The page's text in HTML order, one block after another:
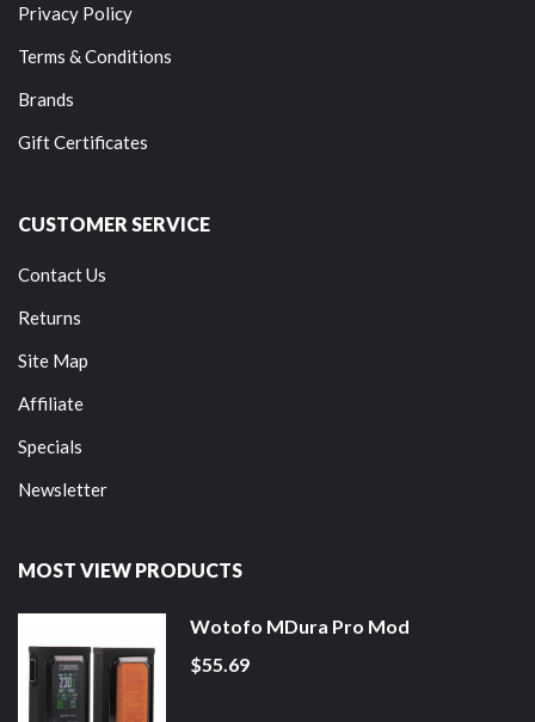
Privacy Policy
Terms & Conditions
Brands
Gift Certificates
CUSTOMER SERVICE
Contact Us
Returns
Site Map
Affiliate
Specials
Newsletter
MOST VIEW PRODUCTS
Wotofo MDura Pro Mod
$55.69